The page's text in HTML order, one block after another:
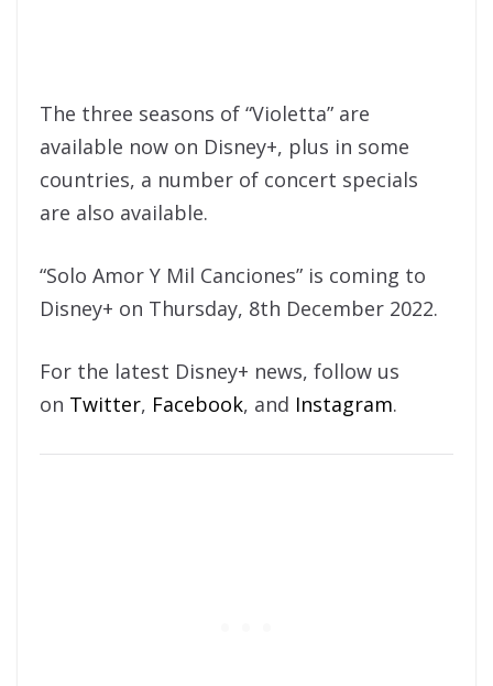
The three seasons of “Violetta” are
available now on Disney+, plus in some
countries, a number of concert specials
are also available.
“Solo Amor Y Mil Canciones” is coming to
Disney+ on Thursday, 8th December 2022.
For the latest Disney+ news, follow us
on Twitter, Facebook, and Instagram.